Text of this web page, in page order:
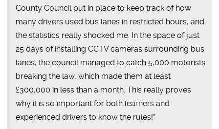
County Council put in place to keep track of how
many drivers used bus lanes in restricted hours, and
the statistics really shocked me. In the space of just
25 days of installing CCTV cameras surrounding bus
lanes, the council managed to catch 5,000 motorists
breaking the law, which made them at least
£300,000 in less than a month. This really proves
why it is so important for both learners and
experienced drivers to know the rules!”